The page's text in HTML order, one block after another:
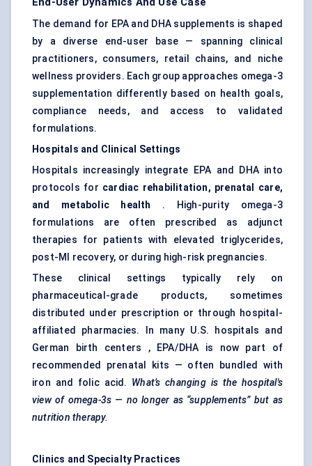
The demand for EPA and DHA supplements is shaped
by a diverse end-user base — spanning clinical
practitioners, consumers, retail chains, and niche
wellness providers. Each group approaches omega-3
supplementation differently based on health goals,
compliance needs, and access to validated
formulations.
Hospitals and Clinical Settings
Hospitals increasingly integrate EPA and DHA into
protocols for cardiac rehabilitation, prenatal care,
and metabolic health
. High-purity omega-3
formulations are often prescribed as adjunct
therapies for patients with elevated triglycerides,
post-MI recovery, or during high-risk pregnancies.
These clinical settings typically rely on
pharmaceutical-grade products, sometimes
distributed under prescription or through hospital-
affiliated pharmacies. In many U.S. hospitals and
German birth centers , EPA/DHA is now part of
recommended prenatal kits — often bundled with
iron and folic acid. What’s changing is the hospital's
view of omega-3s — no longer as “supplements” but as
nutrition therapy.
Clinics and Specialty Practices